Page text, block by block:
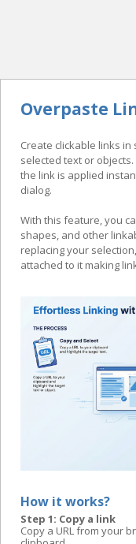
Overpaste
Create clickable links in
selected text or
the link is applied
dialog.
With this feature, you
shapes, and other
replacing your
attached to it making
How it works?
Step 1: Copy a link
Copy a URL from your